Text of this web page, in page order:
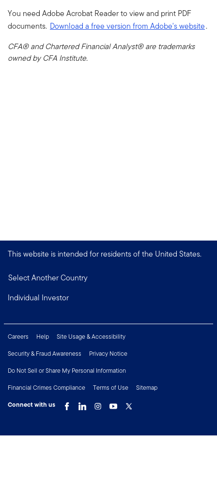
You need Adobe Acrobat Reader to view and print PDF
documents. Download a free version from Adobe's website.
CFA® and Chartered Financial Analyst® are trademarks
owned by CFA Institute.
This website is intended for residents of the United States.
Select Another Country
Individual Investor
Careers Help
Site Usage & Accessibility
Security & Fraud Awareness
Privacy Notice
Do Not Sell or Share My Personal Information
Financial Crimes Compliance
Terms of Use
Sitemap
Connect with us